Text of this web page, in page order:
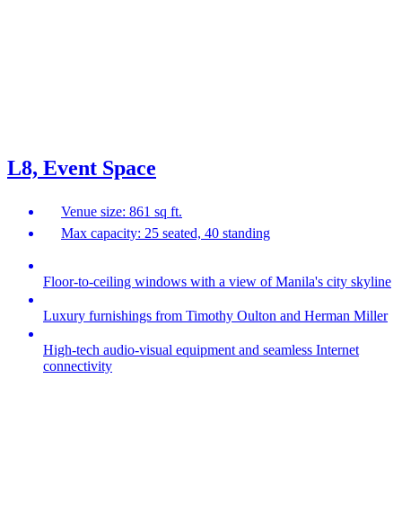
L8, Event Space
Venue size: 861 sq ft.
Max capacity: 25 seated, 40 standing
Floor-to-ceiling windows with a view of Manila's city skyline
Luxury furnishings from Timothy Oulton and Herman Miller
High-tech audio-visual equipment and seamless Internet
connectivity